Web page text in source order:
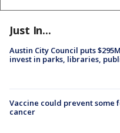
Just In...
Austin City Council puts
invest in parks, libraries,
Vaccine could prevent some
cancer